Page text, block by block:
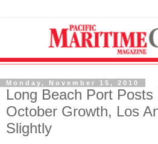
Monday, November 15, 2010
Long Beach Port
October Growth, Los
Slightly